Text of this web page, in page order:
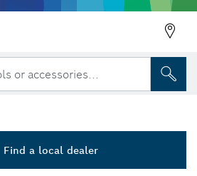
or accessories...
Bit Set, Display,
Find a local dealer